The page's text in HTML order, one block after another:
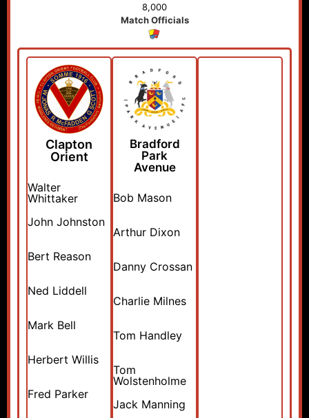
8,000
Match Officials
Clapton
Orient
Walter
Whittaker
John Johnston
Bert Reason
Ned Liddell
Mark Bell
Herbert Willis
Fred Parker
Bradford
Park
Avenue
Bob Mason
Arthur Dixon
Danny Crossan
Charlie Milnes
Tom Handley
Tom
Wolstenholme
Jack Manning